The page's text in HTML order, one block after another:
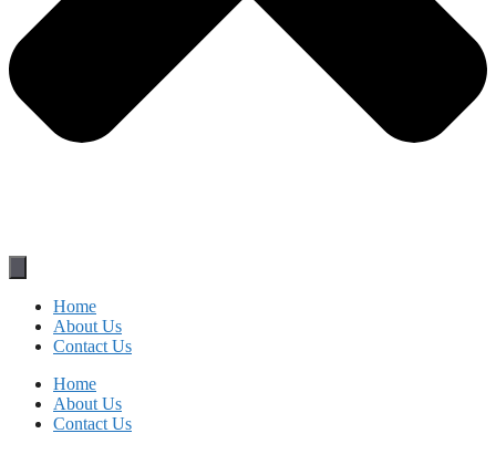
Home
About Us
Contact Us
Home
About Us
Contact Us